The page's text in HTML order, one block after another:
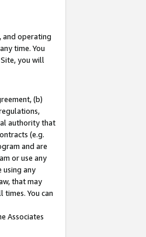
and operating
time. You
you will
(b)
authority that
(e.g.
and are
or use any
using any
that may
You can
Associates